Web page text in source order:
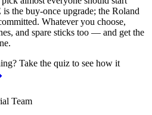
the buy-once upgrade; the Roland
Whatever you choose,
and spare sticks too — and get the
Take the quiz to see how it
Team